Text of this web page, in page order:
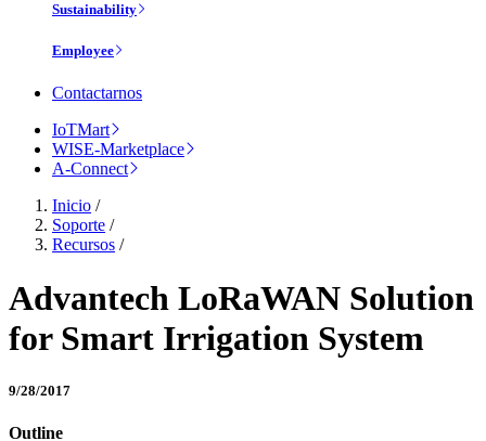
Sustainability
Employee
Contactarnos
IoTMart
WISE-Marketplace
A-Connect
Inicio /
Soporte /
Recursos /
Advantech LoRaWAN Solution
for Smart Irrigation System
9/28/2017
Outline